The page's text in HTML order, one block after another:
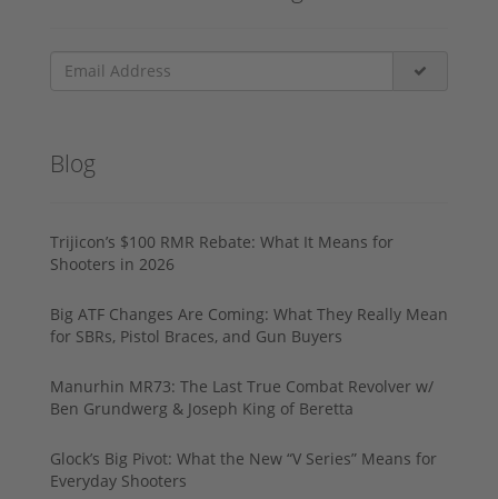
Blog
Trijicon’s $100 RMR Rebate: What It Means for
Shooters in 2026
Big ATF Changes Are Coming: What They Really Mean
for SBRs, Pistol Braces, and Gun Buyers
Manurhin MR73: The Last True Combat Revolver w/
Ben Grundwerg & Joseph King of Beretta
Glock’s Big Pivot: What the New “V Series” Means for
Everyday Shooters